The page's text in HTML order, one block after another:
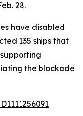
28.
have disabled
135 ships that
the blockade